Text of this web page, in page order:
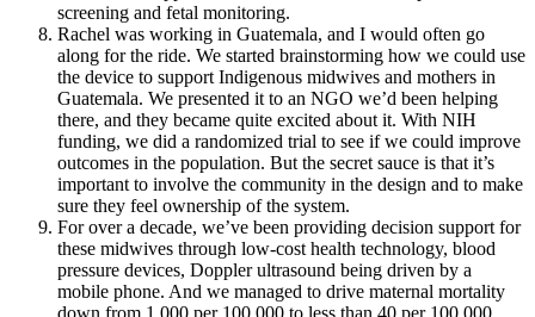
screening and fetal monitoring.
Rachel was working in Guatemala, and I would often go
along for the ride. We started brainstorming how we could use
the device to support Indigenous midwives and mothers in
Guatemala. We presented it to an NGO we’d been helping
there, and they became quite excited about it. With NIH
funding, we did a randomized trial to see if we could improve
outcomes in the population. But the secret sauce is that it’s
important to involve the community in the design and to make
sure they feel ownership of the system.
For over a decade, we’ve been providing decision support for
these midwives through low-cost health technology, blood
pressure devices, Doppler ultrasound being driven by a
mobile phone. And we managed to drive maternal mortality
down from 1,000 per 100,000 to less than 40 per 100,000,